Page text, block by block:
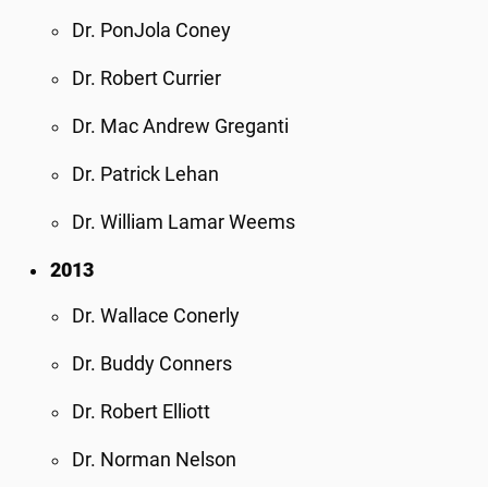
Dr. PonJola Coney
Dr. Robert Currier
Dr. Mac Andrew Greganti
Dr. Patrick Lehan
Dr. William Lamar Weems
2013
Dr. Wallace Conerly
Dr. Buddy Conners
Dr. Robert Elliott
Dr. Norman Nelson